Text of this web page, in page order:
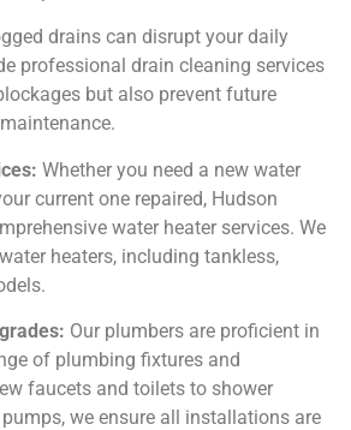
drains can disrupt your daily
professional drain cleaning services
but also prevent future
Whether you need a new water
current one repaired, Hudson
water heater services. We
heaters, including tankless,
Our plumbers are proficient in
of plumbing fixtures and
faucets and toilets to shower
we ensure all installations are